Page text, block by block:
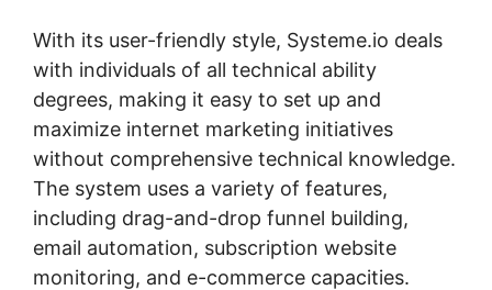
With its user-friendly style, Systeme.io deals
with individuals of all technical ability
degrees, making it easy to set up and
maximize internet marketing initiatives
without comprehensive technical knowledge.
The system uses a variety of features,
including drag-and-drop funnel building,
email automation, subscription website
monitoring, and e-commerce capacities.